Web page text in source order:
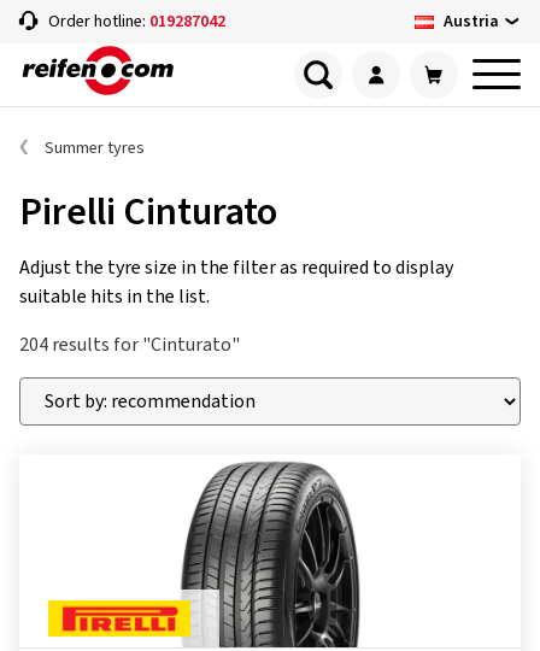
Order hotline: 019287042 Austria
Summer tyres
Pirelli Cinturato
Adjust the tyre size in the filter as required to display
suitable hits in the list.
204 results for "Cinturato"